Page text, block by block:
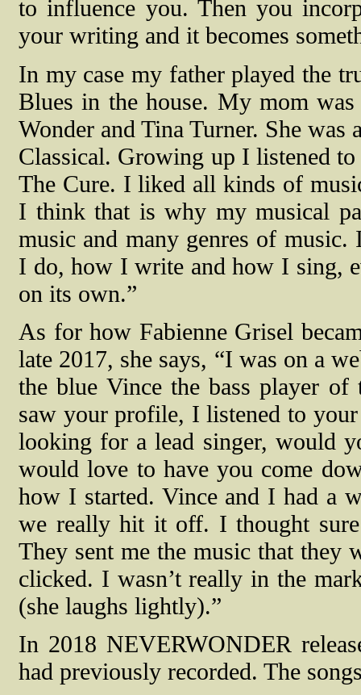
to influence you. Then you
your writing and it becomes
In my case my father played the
Blues in the house. My mom
Wonder and Tina Turner. She
Classical. Growing up I listened
The Cure. I liked all kinds of
I think that is why my musical
music and many genres of
I do, how I write and how I sing,
on its own.”
As for how Fabienne Grisel
late 2017, she says, “I was on a
the blue Vince the bass player
saw your profile, I listened to
looking for a lead singer, would
would love to have you come
how I started. Vince and I had a
we really hit it off. I thought
They sent me the music that they
clicked. I wasn’t really in the
(she laughs lightly).”
In 2018 NEVERWONDER
had previously recorded. The